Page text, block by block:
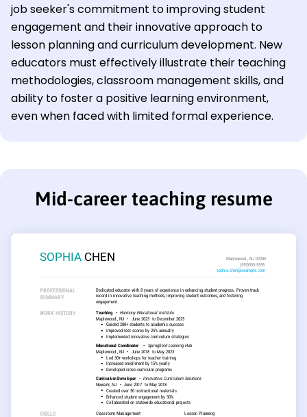
job seeker's commitment to improving student
engagement and their innovative approach to
lesson planning and curriculum development. New
educators must effectively illustrate their teaching
methodologies, classroom management skills, and
ability to foster a positive learning environment,
even when faced with limited formal experience.
Mid-career teaching resume